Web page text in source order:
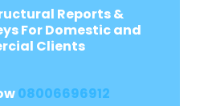
Reports &
For Domestic and
Clients
08006696912